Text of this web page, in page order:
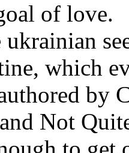
of love.
ukrainian
which
by
Not